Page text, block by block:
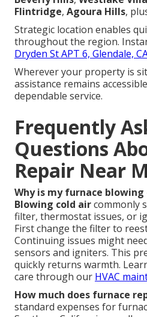
Flintridge, Agoura Hills,
Strategic location enables
throughout the region.
Dryden St APT 6, Glendale,
Wherever your property is
assistance remains
dependable service.
Frequently
Questions
Repair Near
Why is my furnace blowing
Blowing cold aircommonly
filter, thermostat issues, or
First change the filter to
Continuing issues might
sensors and igniters. This
quickly returns warmth.
care through our HVAC
How much does furnace
standard expenses for